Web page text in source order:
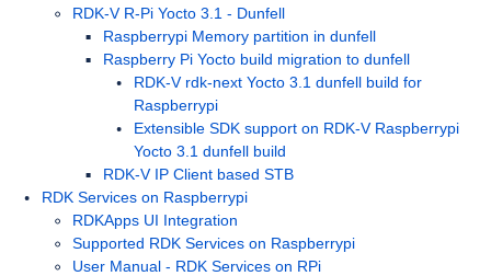
RDK-V R-Pi Yocto 3.1 - Dunfell
Raspberrypi Memory partition in dunfell
Raspberry Pi Yocto build migration to dunfell
RDK-V rdk-next Yocto 3.1 dunfell build for
Raspberrypi
Extensible SDK support on RDK-V Raspberrypi
Yocto 3.1 dunfell build
RDK-V IP Client based STB
RDK Services on Raspberrypi
RDKApps UI Integration
Supported RDK Services on Raspberrypi
User Manual - RDK Services on RPi